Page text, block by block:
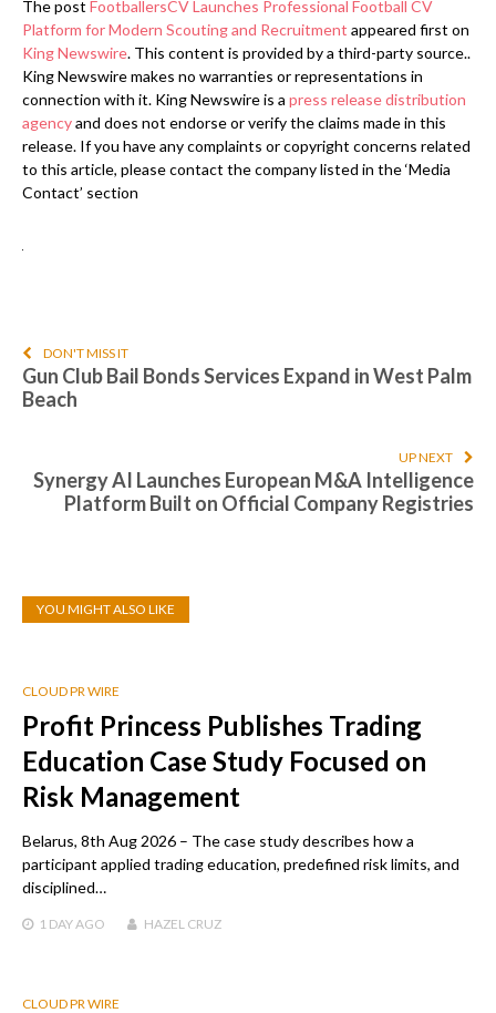
The post FootballersCV Launches Professional Football CV
Platform for Modern Scouting and Recruitment appeared first on
King Newswire. This content is provided by a third-party source..
King Newswire makes no warranties or representations in
connection with it. King Newswire is a press release distribution
agencyand does not endorse or verify the claims made in this
release. If you have any complaints or copyright concerns related
to this article, please contact the company listed in the ‘Media
Contact’ section
DON'T MISS IT
Gun Club Bail Bonds Services Expand in West Palm
Beach
UP NEXT
Synergy AI Launches European M&A Intelligence
Platform Built on Official Company Registries
YOU MIGHT ALSO LIKE
CLOUD PR WIRE
Profit Princess Publishes Trading
Education Case Study Focused on
Risk Management
Belarus, 8th Aug 2026 – The case study describes how a
participant applied trading education, predefined risk limits, and
disciplined…
1 DAY AGO HAZEL CRUZ
CLOUD PR WIRE